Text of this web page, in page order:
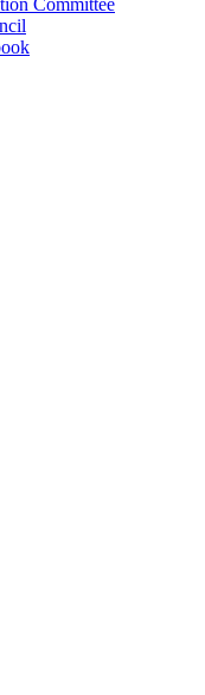
Committee